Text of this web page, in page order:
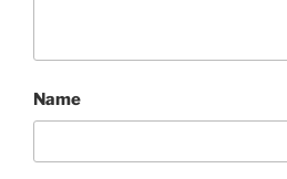
Name